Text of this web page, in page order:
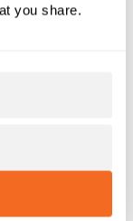
you share.
data than they
to eliminate a
can ensure